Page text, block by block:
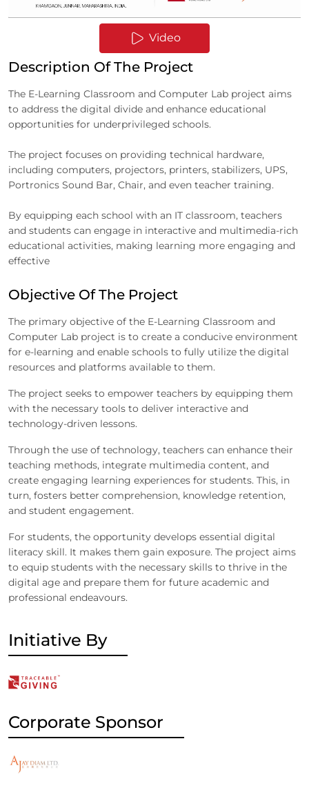
Video
Description Of The Project
The E-Learning Classroom and Computer Lab project aims
to address the digital divide and enhance educational
opportunities for underprivileged schools.
The project focuses on providing technical hardware,
including computers, projectors, printers, stabilizers, UPS,
Portronics Sound Bar, Chair, and even teacher training.
By equipping each school with an IT classroom, teachers
and students can engage in interactive and multimedia-rich
educational activities, making learning more engaging and
effective
Objective Of The Project
The primary objective of the E-Learning Classroom and
Computer Lab project is to create a conducive environment
for e-learning and enable schools to fully utilize the digital
resources and platforms available to them.
The project seeks to empower teachers by equipping them
with the necessary tools to deliver interactive and
technology-driven lessons.
Through the use of technology, teachers can enhance their
teaching methods, integrate multimedia content, and
create engaging learning experiences for students. This, in
turn, fosters better comprehension, knowledge retention,
and student engagement.
For students, the opportunity develops essential digital
literacy skill. It makes them gain exposure. The project aims
to equip students with the necessary skills to thrive in the
digital age and prepare them for future academic and
professional endeavours.
Initiative By
Corporate Sponsor